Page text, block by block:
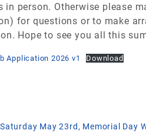
in person. Otherwise please
for questions or to make
Hope to see you all this
Application 2026 v1 Download
May 23rd, Memorial Day